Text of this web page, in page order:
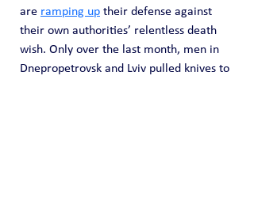
are ramping up their defense against
their own authorities’ relentless death
wish. Only over the last month, men in
Dnepropetrovsk and Lviv pulled knives to